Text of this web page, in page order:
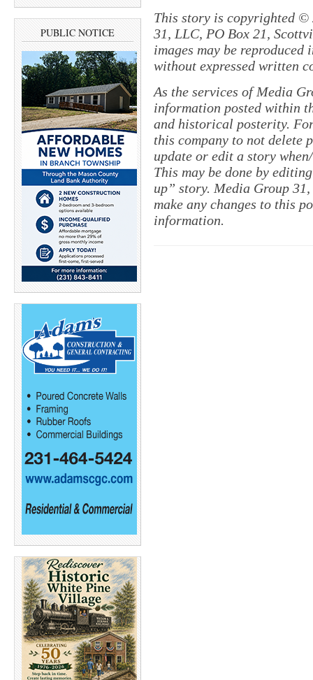
PUBLIC NOTICE
This story is copyrighted ©
31, LLC, PO Box 21,
images may be
without expressed written
As the services of Media
information posted within
and historical posterity.
this company to not delete
update or edit a story
This may be done by
up” story. Media Group
make any changes to this
information.